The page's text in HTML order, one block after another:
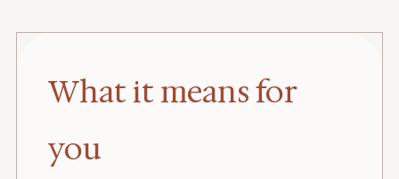
What it means for
you